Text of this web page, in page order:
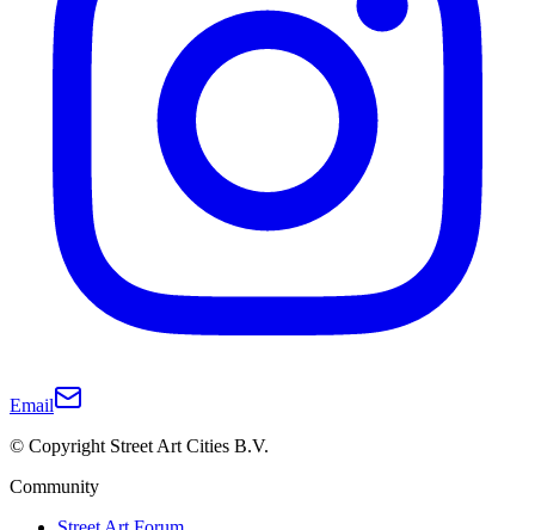
Email
© Copyright Street Art Cities B.V.
Community